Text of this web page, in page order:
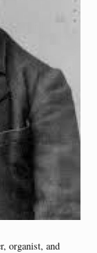
organist, and